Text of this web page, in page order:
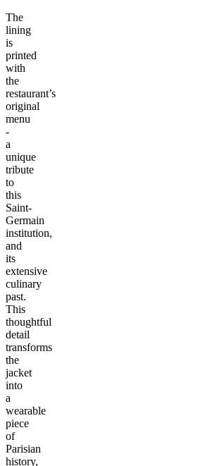
The
lining
is
printed
with
the
restaurant’s
original
menu
-
a
unique
tribute
to
this
Saint-
Germain
institution,
and
its
extensive
culinary
past.
This
thoughtful
detail
transforms
the
jacket
into
a
wearable
piece
of
Parisian
history,